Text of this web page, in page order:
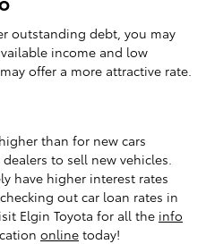
outstanding debt, you may
income and low
offer a more attractive rate.
than for new cars
to sell new vehicles.
have higher interest rates
out car loan rates in
Elgin Toyota for all the info
online today!